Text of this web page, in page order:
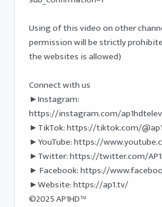
Using of this video on other
permission will be strictly
the websites is allowed)
Connect with us
►Instagram:
https://instagram.com/
►TikTok: https://tiktok.com/
►YouTube: https://
►Twitter: https://twitter.com/
► Facebook: https://
►Website: https://ap1.tv/
©2025 AP1HD™